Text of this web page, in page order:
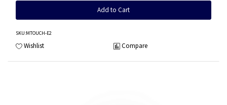
Add to Cart
SKU:MTOUCH-E2
Wishlist Compare